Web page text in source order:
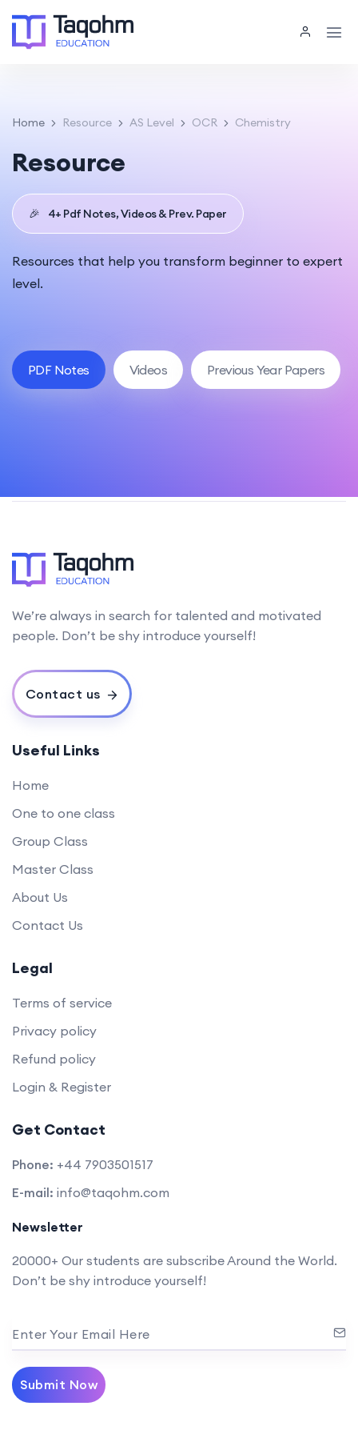
Home Resource AS Level OCR Chemistry
Resource
🎉 4+ Pdf Notes, Videos & Prev. Paper
Resources that help you transform beginner to expert
level.
PDF Notes Videos Previous Year Papers
We’re always in search for talented and motivated
people. Don’t be shy introduce yourself!
Contact us
Useful Links
Home
One to one class
Group Class
Master Class
About Us
Contact Us
Legal
Terms of service
Privacy policy
Refund policy
Login & Register
Get Contact
Phone: +44 7903501517
E-mail: info@taqohm.com
Newsletter
20000+ Our students are subscribe Around the World.
Don’t be shy introduce yourself!
Enter Your Email Here
Submit Now